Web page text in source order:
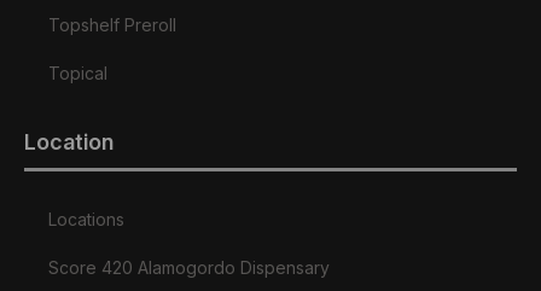
Topshelf Preroll
Topical
Location
Locations
Score 420 Alamogordo Dispensary